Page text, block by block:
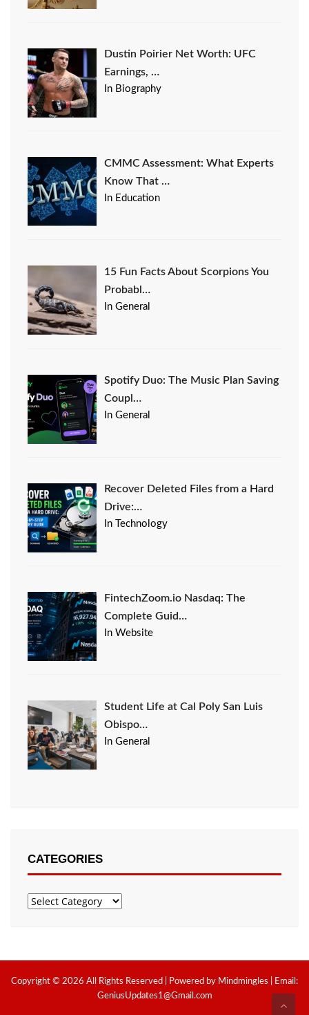
Dustin Poirier Net Worth: UFC
Earnings, …
In Biography
CMMC Assessment: What Experts
Know That …
In Education
15 Fun Facts About Scorpions You
Probabl…
In General
Spotify Duo: The Music Plan Saving
Coupl…
In General
Recover Deleted Files from a Hard
Drive:…
In Technology
FintechZoom.io Nasdaq: The
Complete Guid…
In Website
Student Life at Cal Poly San Luis
Obispo…
In General
CATEGORIES
Categories
Copyright © 2026 All Rights Reserved | Powered by Mindmingles | Email:
GeniusUpdates1@Gmail.com